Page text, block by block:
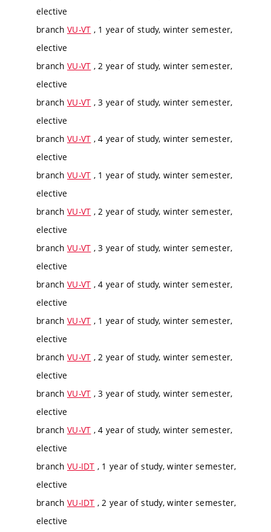
elective
branch VU-VT , 1 year of study, winter semester,
elective
branch VU-VT , 2 year of study, winter semester,
elective
branch VU-VT , 3 year of study, winter semester,
elective
branch VU-VT , 4 year of study, winter semester,
elective
branch VU-VT , 1 year of study, winter semester,
elective
branch VU-VT , 2 year of study, winter semester,
elective
branch VU-VT , 3 year of study, winter semester,
elective
branch VU-VT , 4 year of study, winter semester,
elective
branch VU-VT , 1 year of study, winter semester,
elective
branch VU-VT , 2 year of study, winter semester,
elective
branch VU-VT , 3 year of study, winter semester,
elective
branch VU-VT , 4 year of study, winter semester,
elective
branch VU-IDT , 1 year of study, winter semester,
elective
branch VU-IDT , 2 year of study, winter semester,
elective